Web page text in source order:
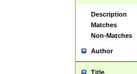
Description
Matches
Non-Matches
Author
Title